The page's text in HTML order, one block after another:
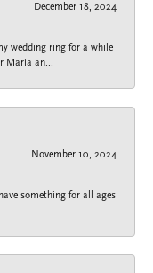
December 18, 2024
wedding ring for a while
Maria an...
November 10, 2024
something for all ages